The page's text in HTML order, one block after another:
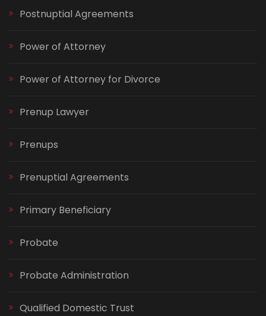
Postnuptial Agreements
Power of Attorney
Power of Attorney for Divorce
Prenup Lawyer
Prenups
Prenuptial Agreements
Primary Beneficiary
Probate
Probate Administration
Qualified Domestic Trust